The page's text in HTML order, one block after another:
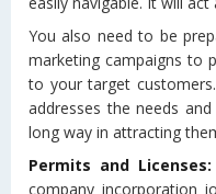
You also need to be
marketing campaigns to
to your target
addresses the needs
long way in attracting
Permits and Licenses:
company incorporation